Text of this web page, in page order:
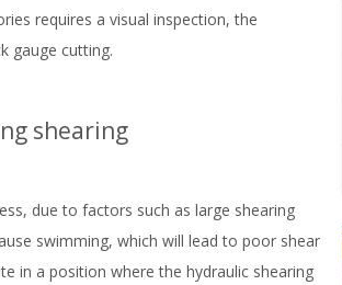
requires a visual inspection, the
gauge cutting.
shearing
due to factors such as large shearing
swimming, which will lead to poor shear
in a position where the hydraulic shearing